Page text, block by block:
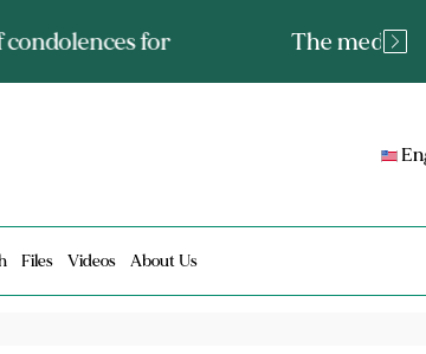
it a mutated fact or a lie?
Files Videos About Us